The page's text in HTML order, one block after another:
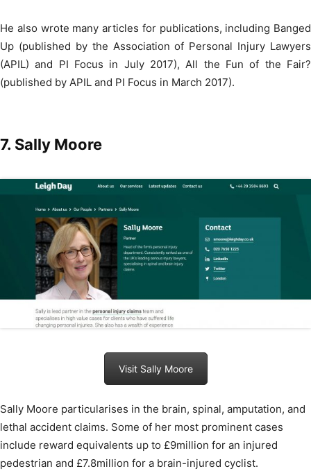
He also wrote many articles for publications, including Banged
Up (published by the Association of Personal Injury Lawyers
(APIL) and PI Focus in July 2017), All the Fun of the Fair?
(published by APIL and PI Focus in March 2017).
7. Sally Moore
Visit Sally Moore
Sally Moore particularises in the brain, spinal, amputation, and
lethal accident claims. Some of her most prominent cases
include reward equivalents up to £9million for an injured
pedestrian and £7.8million for a brain-injured cyclist.